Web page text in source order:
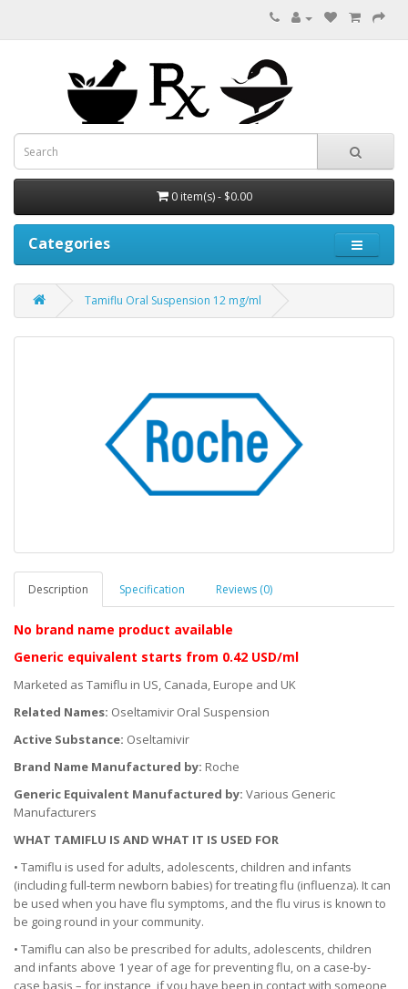
0 item(s) - $0.00
Categories
Tamiflu Oral Suspension 12 mg/ml
Description Specification Reviews (0)
No brand name product available
Generic equivalent starts from 0.42 USD/ml
Marketed as Tamiflu in US, Canada, Europe and UK
Related Names: Oseltamivir Oral Suspension
Active Substance: Oseltamivir
Brand Name Manufactured by: Roche
Generic Equivalent Manufactured by: Various Generic
Manufacturers
WHAT TAMIFLU IS AND WHAT IT IS USED FOR
• Tamiflu is used for adults, adolescents, children and infants
(including full-term newborn babies) for treating flu (influenza). It can
be used when you have flu symptoms, and the flu virus is known to
be going round in your community.
• Tamiflu can also be prescribed for adults, adolescents, children
and infants above 1 year of age for preventing flu, on a case-by-
case basis – for instance, if you have been in contact with someone